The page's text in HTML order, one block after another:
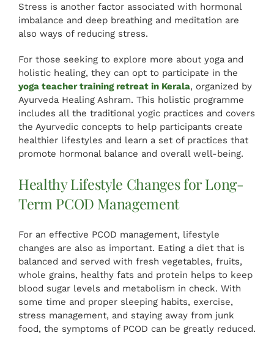
Stress is another factor associated with hormonal
imbalance and deep breathing and meditation are
also ways of reducing stress.
For those seeking to explore more about yoga and
holistic healing, they can opt to participate in the
yoga teacher training retreat in Kerala, organized by
Ayurveda Healing Ashram. This holistic programme
includes all the traditional yogic practices and covers
the Ayurvedic concepts to help participants create
healthier lifestyles and learn a set of practices that
promote hormonal balance and overall well-being.
Healthy Lifestyle Changes for Long-
Term PCOD Management
For an effective PCOD management, lifestyle
changes are also as important. Eating a diet that is
balanced and served with fresh vegetables, fruits,
whole grains, healthy fats and protein helps to keep
blood sugar levels and metabolism in check. With
some time and proper sleeping habits, exercise,
stress management, and staying away from junk
food, the symptoms of PCOD can be greatly reduced.